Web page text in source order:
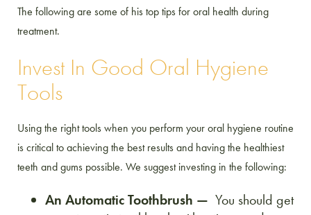
The following are some of his top tips for oral health during
treatment.
Invest In Good Oral Hygiene
Tools
Using the right tools when you perform your oral hygiene routine
is critical to achieving the best results and having the healthiest
teeth and gums possible. We suggest investing in the following:
An Automatic Toothbrush — You should get